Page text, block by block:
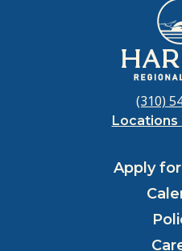
(310)
Locations
Apply